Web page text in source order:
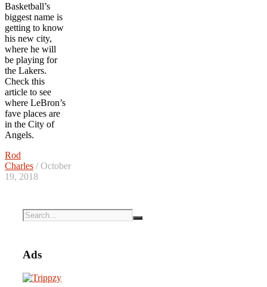
Basketball’s
biggest name is
getting to know
his new city,
where he will
be playing for
the Lakers.
Check this
article to see
where LeBron’s
fave places are
in the City of
Angels.
Rod
Charles / October
19, 2018
Ads